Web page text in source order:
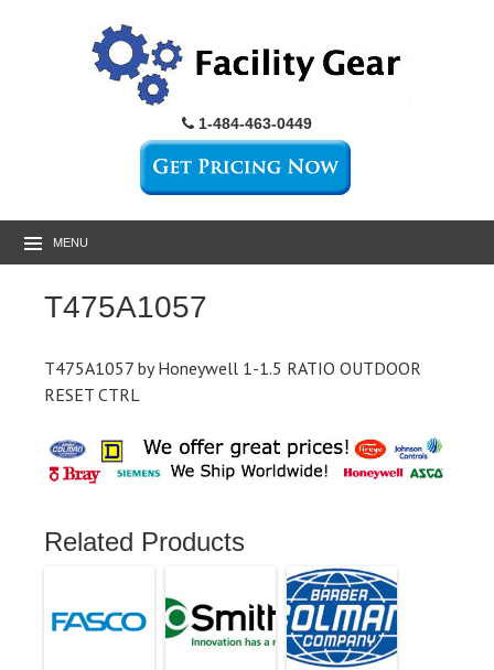
1-484-463-0449
MENU
T475A1057
T475A1057 by Honeywell 1-1.5 RATIO OUTDOOR
RESET CTRL
Related Products